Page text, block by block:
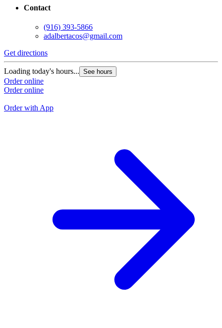
Contact
(916) 393-5866
adalbertacos@gmail.com
Get directions
Loading today's hours... See hours
Order online
Order online
Order with App